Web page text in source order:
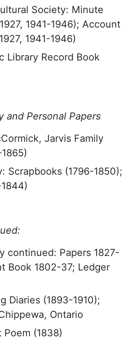
Society: Minute
1941-1946); Account
1941-1946)
Library Record Book
and Personal Papers
Jarvis Family
Scrapbooks (1796-1850);
continued: Papers 1827-
Book 1802-37; Ledger
Diaries (1893-1910);
Ontario
Poem (1838)